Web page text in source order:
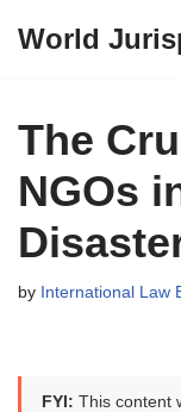
content
World
The
NGOs
by International Law
FYI: This content